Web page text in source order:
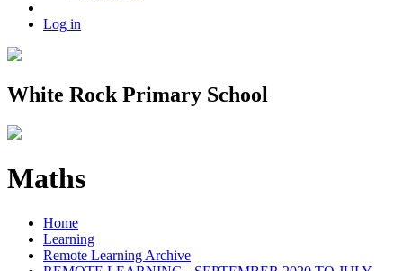
Log in
White Rock Primary School
Maths
Home
Learning
Remote Learning Archive